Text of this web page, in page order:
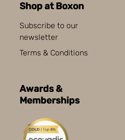
Shop at Boxon
Subscribe to our
newsletter
Terms & Conditions
Awards &
Memberships